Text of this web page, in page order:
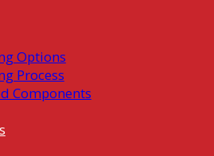
Options
Process
Components